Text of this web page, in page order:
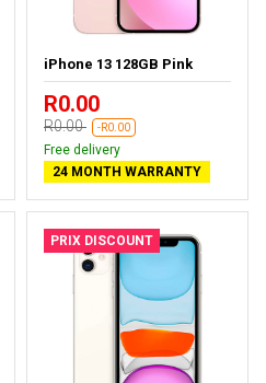
iPhone 13 128GB Pink
R0.00
R0.00 -R0.00
Free delivery
24 MONTH WARRANTY
PRIX DISCOUNT